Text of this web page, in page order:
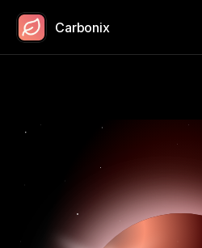
Carbonix